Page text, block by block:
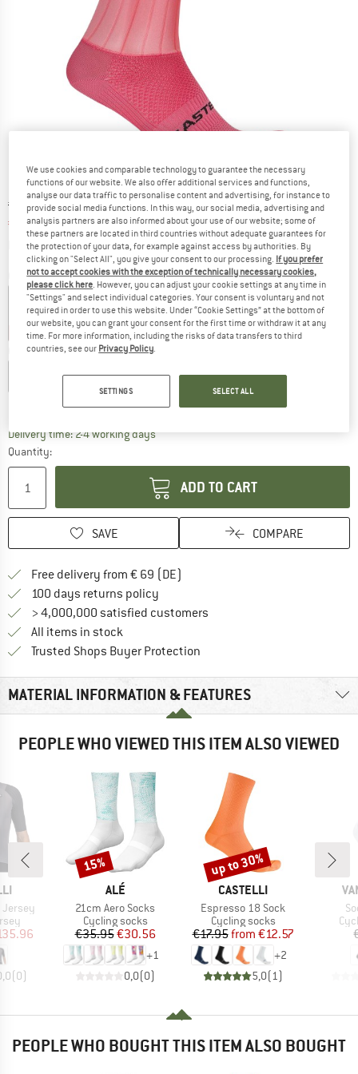
Original price :
€ 39,95
Price:
€ 31,96 incl. VAT
plus Shipping costsInfo on shipping costs. Opens an information box
Colour:Rosa Giro
15% 20% 20%
Choose size:
36-39 EU40-43 EU44-47
Delivery time: 2-4 working daysThe link opens an information box which
Quantity:
ADD TO CART
SAVE COMPARE
Free delivery from € 69 (DE)
100 days returns policy
> 4,000,000 satisfied customers
All items in stock
Trusted Shops Buyer Protection
MATERIAL INFORMATION & FEATURES
PEOPLE WHO VIEWED THIS ITEM ALSO VIEWED
Jersey
Price
(0)
BRAND
ALÉ
Item(s)
21cm Aero Socks
Product group
Cycling socks
Price
€35.95Reduced Price
€30.56
+1
0,0(0)
Discount
15%
BRAND
CASTELLI
Item(s)
Espresso 18 Sock
Product group
Cycling socks
Price
€17.95 Reduced Price
from €12.57
+2
5,0( 1)
Discount
up to 30%
PEOPLE WHO BOUGHT THIS ITEM ALSO BOUGHT
We use cookies and comparable technology to guarantee the necessary
functions of our website. We also offer additional services and functions,
analyse our data traffic to personalise content and advertising, for instance to
provide social media functions. In this way, our social media, advertising and
analysis partners are also informed about your use of our website; some of
these partners are located in third countries without adequate guarantees for
the protection of your data, for example against access by authorities. By
clicking on "Select All", you give your consent to our processing. If you prefer
not to accept cookies with the exception of technically necessary cookies,
please click here. However, you can adjust your cookie settings at any time in
"Settings" and select individual categories. Your consent is voluntary and not
required in order to use this website. Under “Cookie Settings” at the bottom of
our website, you can grant your consent for the first time or withdraw it at any
time. For more information, including the risks of data transfers to third
countries, see our Privacy Policy.
SETTINGS SELECT ALL